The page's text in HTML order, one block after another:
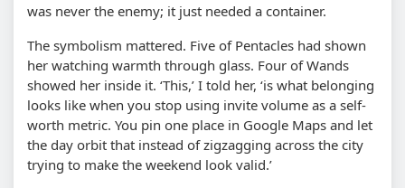
was never the enemy; it just needed a container.
The symbolism mattered. Five of Pentacles had shown
her watching warmth through glass. Four of Wands
showed her inside it. ‘This,’ I told her, ‘is what belonging
looks like when you stop using invite volume as a self-
worth metric. You pin one place in Google Maps and let
the day orbit that instead of zigzagging across the city
trying to make the weekend look valid.’